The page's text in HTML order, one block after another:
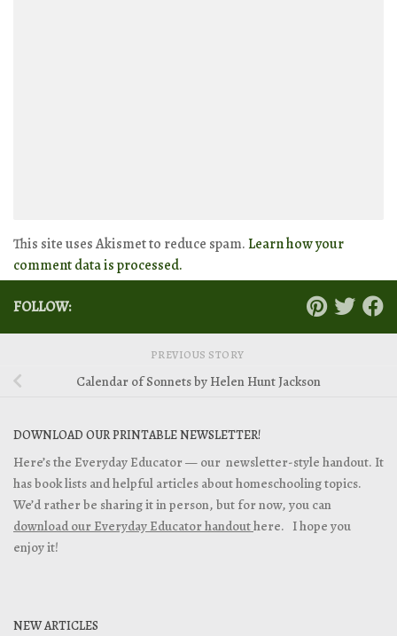
This site uses Akismet to reduce spam. Learn how your
comment data is processed.
FOLLOW:
PREVIOUS STORY
Calendar of Sonnets by Helen Hunt Jackson
DOWNLOAD OUR PRINTABLE NEWSLETTER!
Here’s the Everyday Educator — our newsletter-style handout. It
has book lists and helpful articles about homeschooling topics.
We’d rather be sharing it in person, but for now, you can
download our Everyday Educator handouthere. I hope you
enjoy it!
NEW ARTICLES